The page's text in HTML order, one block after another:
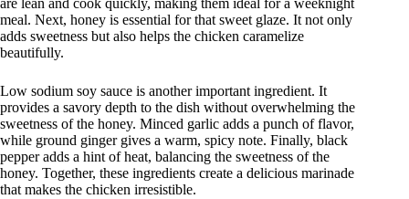
are lean and cook quickly, making them ideal for a weeknight
meal. Next, honey is essential for that sweet glaze. It not only
adds sweetness but also helps the chicken caramelize
beautifully.
Low sodium soy sauce is another important ingredient. It
provides a savory depth to the dish without overwhelming the
sweetness of the honey. Minced garlic adds a punch of flavor,
while ground ginger gives a warm, spicy note. Finally, black
pepper adds a hint of heat, balancing the sweetness of the
honey. Together, these ingredients create a delicious marinade
that makes the chicken irresistible.